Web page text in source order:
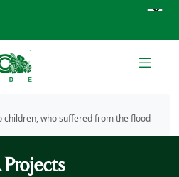
children, who suffered from the flood
Projects